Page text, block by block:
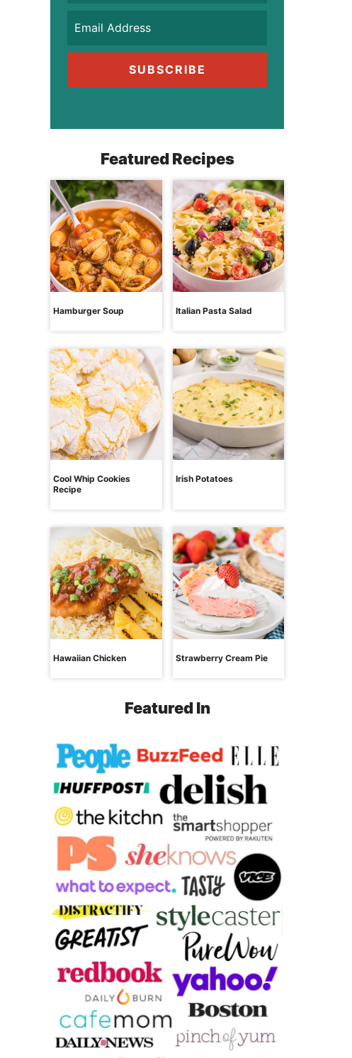
SUBSCRIBE
Featured Recipes
Hamburger Soup Italian Pasta Salad
Cool Whip Cookies
Recipe
Irish Potatoes
Hawaiian Chicken Strawberry Cream Pie
Featured In